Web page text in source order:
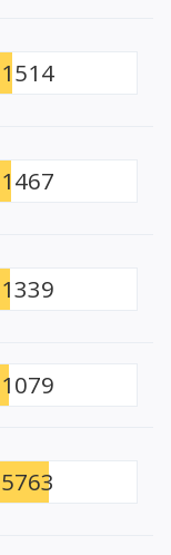
1514
1467
1339
1079
5763